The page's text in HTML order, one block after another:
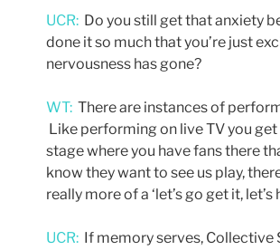
UCR: Do you still get that anxiety
done it so much that you’re just
nervousness has gone?
WT: There are instances of
Like performing on live TV you
stage where you have fans there
know they want to see us play,
really more of a ‘let’s go get it, let’s
UCR: If memory serves, Collective